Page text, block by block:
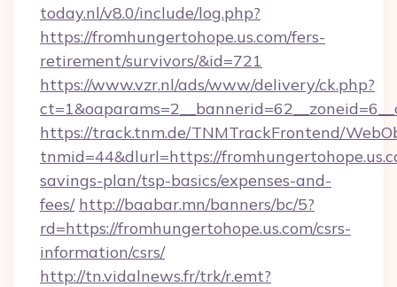
today.nl/v8.0/include/log.php?
https://fromhungertohope.us.com/fers-
retirement/survivors/&id=721
https://www.vzr.nl/ads/www/delivery/ck.php?
https://track.tnm.de/TNMTrackFrontend/
tnmid=44&dlurl=https://
savings-plan/tsp-basics/expenses-and-
fees/ http://baabar.mn/banners/bc/5?
rd=https://fromhungertohope.us.com/csrs-
information/csrs/
http://tn.vidalnews.fr/trk/r.emt?